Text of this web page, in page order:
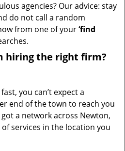
agencies? Our advice: stay
do not call a random
from one of your‘find
hiring the right firm?
you can’t expect a
end of the town to reach you
got a network across Newton,
services in the location you